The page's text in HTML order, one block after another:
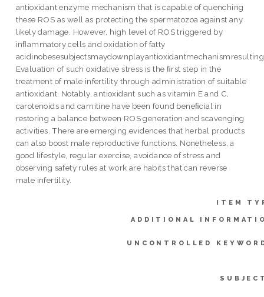
antioxidant enzyme mechanism that is capable of quenching
these ROS as well as protecting the spermatozoa against any
likely damage. However, high level of ROS triggered by
inﬂammatory cells and oxidation of fatty
Evaluation of such oxidative stress is the ﬁrst step in the
treatment of male infertility through administration of suitable
antioxidant. Notably, antioxidant such as vitamin E and C,
carotenoids and carnitine have been found beneﬁcial in
restoring a balance between ROS generation and scavenging
activities. There are emerging evidences that herbal products
can also boost male reproductive functions. Nonetheless, a
good lifestyle, regular exercise, avoidance of stress and
observing safety rules at work are habits that can reverse
male infertility.
ITEM
ADDITIONAL
UNCONTROLLED